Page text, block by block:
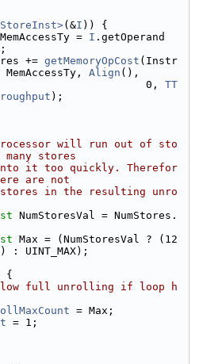
(&I )) {
= I .getOperand
+=
getMemoryOpCost (Instr
Align (),
0,
TT
);
will run out of sto
stores
it too quickly. Therefor
are not
in the resulting unro
NumStoresVal = NumStores.
Max = (NumStoresVal ? (12
: UINT_MAX);
{
full unrolling if loop h
= Max;
= 1;